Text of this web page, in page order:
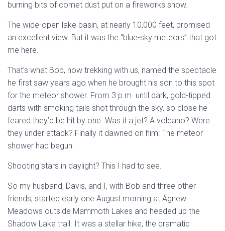
burning bits of comet dust put on a fireworks show.
The wide-open lake basin, at nearly 10,000 feet, promised
an excellent view. But it was the “blue-sky meteors” that got
me here.
That’s what Bob, now trekking with us, named the spectacle
he first saw years ago when he brought his son to this spot
for the meteor shower. From 3 p.m. until dark, gold-tipped
darts with smoking tails shot through the sky, so close he
feared they’d be hit by one. Was it a jet? A volcano? Were
they under attack? Finally it dawned on him: The meteor
shower had begun.
Shooting stars in daylight? This I had to see.
So my husband, Davis, and I, with Bob and three other
friends, started early one August morning at Agnew
Meadows outside Mammoth Lakes and headed up the
Shadow Lake trail. It was a stellar hike, the dramatic